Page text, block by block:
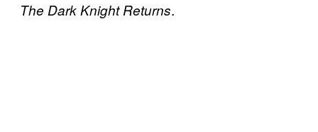
The Dark Knight Returns.